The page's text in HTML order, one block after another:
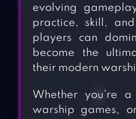
evolving
practice, skill,
players can
become the
their modern
Whether you’re
warship games,